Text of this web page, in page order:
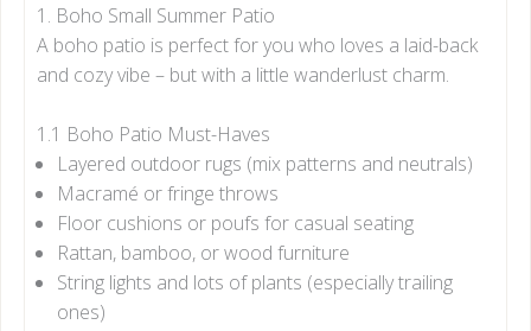
1. Boho Small Summer Patio
A boho patio is perfect for you who loves a laid-back
and cozy vibe – but with a little wanderlust charm.
1.1 Boho Patio Must-Haves
Layered outdoor rugs (mix patterns and neutrals)
Macramé or fringe throws
Floor cushions or poufs for casual seating
Rattan, bamboo, or wood furniture
String lights and lots of plants (especially trailing
ones)